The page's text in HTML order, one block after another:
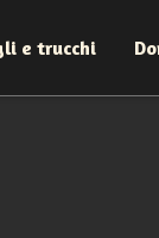
e trucchi